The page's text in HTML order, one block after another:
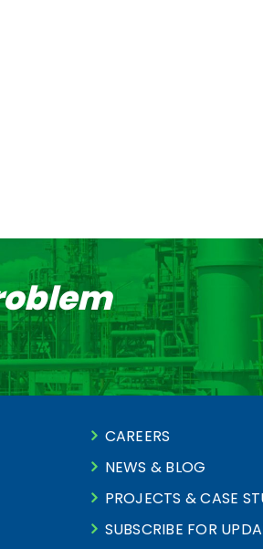
CAREERS
NEWS & BLOG
PROJECTS & CASE
SUBSCRIBE FOR